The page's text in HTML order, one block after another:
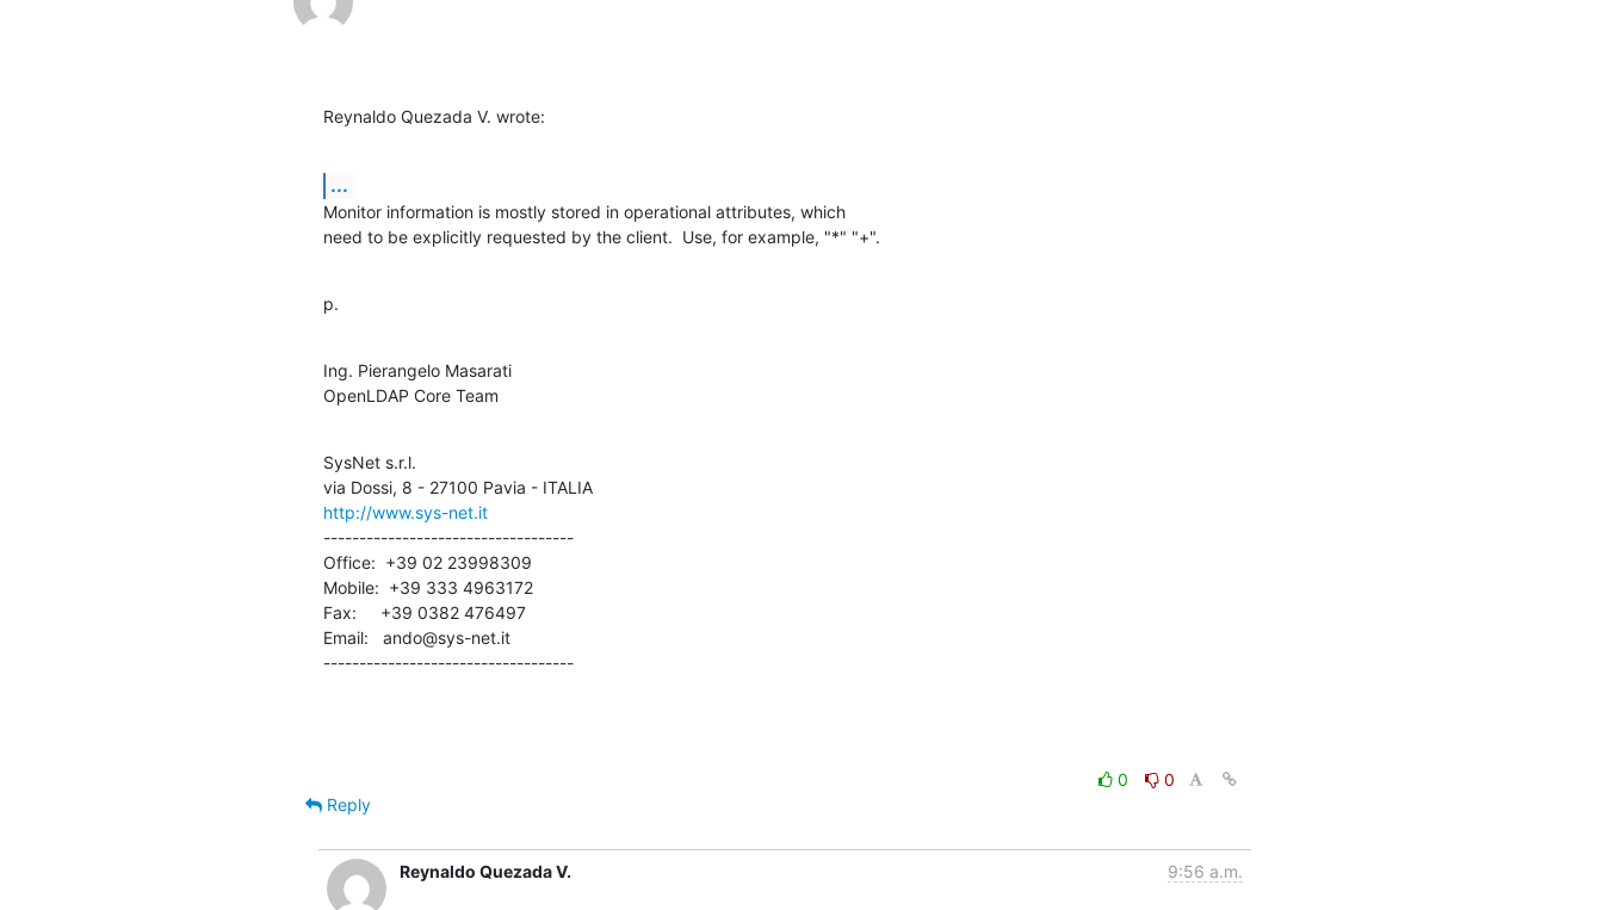
Reynaldo Quezada V. wrote:
...
Monitor information is mostly stored in operational attributes, which
need to be explicitly requested by the client.  Use, for example, "*" "+".
p.
Ing. Pierangelo Masarati
OpenLDAP Core Team
SysNet s.r.l.
http://www.sys-net.it
-----------------------------------
Office:  +39 02 23998309
Mobile:  +39 333 4963172
Fax:     +39 0382 476497
Email:   ando@sys-net.it
-----------------------------------
0
0
Reply
Reynaldo Quezada V. 9:56 a.m.